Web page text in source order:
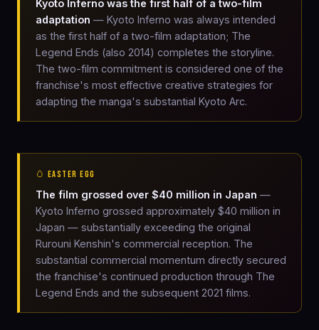
Kyoto Inferno was the first half of a two-film
adaptation — Kyoto Inferno was always intended
as the first half of a two-film adaptation; The
Legend Ends (also 2014) completes the storyline.
The two-film commitment is considered one of the
franchise's most effective creative strategies for
adapting the manga's substantial Kyoto Arc.
🥚 EASTER EGG
The film grossed over $40 million in Japan —
Kyoto Inferno grossed approximately $40 million in
Japan — substantially exceeding the original
Rurouni Kenshin's commercial reception. The
substantial commercial momentum directly secured
the franchise's continued production through The
Legend Ends and the subsequent 2021 films.